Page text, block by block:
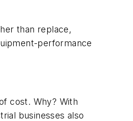
than replace,
performance
cost. Why? With
businesses also